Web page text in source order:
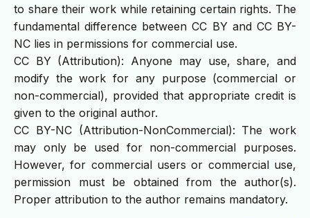
to share their work while retaining certain rights. The
fundamental difference between CC BY and CC BY-
NC lies in permissions for commercial use.
CC BY (Attribution): Anyone may use, share, and
modify the work for any purpose (commercial or
non-commercial), provided that appropriate credit is
given to the original author.
CC BY-NC (Attribution-NonCommercial): The work
may only be used for non-commercial purposes.
However, for commercial users or commercial use,
permission must be obtained from the author(s).
Proper attribution to the author remains mandatory.